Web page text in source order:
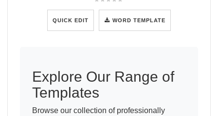
QUICK EDIT WORD TEMPLATE
Explore Our Range of
Templates
Browse our collection of professionally